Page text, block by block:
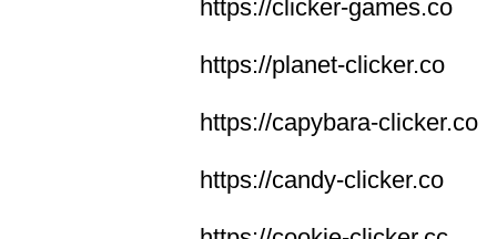
https://clicker-games.co
https://planet-clicker.co
https://capybara-clicker.co
https://candy-clicker.co